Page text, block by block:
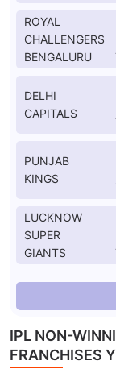
ROYAL
CHALLENGERS
BENGALURU
DELHI
CAPITALS
PUNJAB
KINGS
LUCKNOW
SUPER
GIANTS
IPL NON-
FRANCHISES